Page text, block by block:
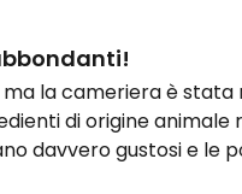
ma la cameriera è
di origine animale
davvero gustosi e le